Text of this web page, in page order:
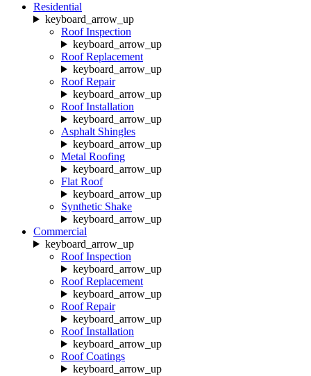
Residential
keyboard_arrow_up
Roof Inspection
keyboard_arrow_up
Roof Replacement
keyboard_arrow_up
Roof Repair
keyboard_arrow_up
Roof Installation
keyboard_arrow_up
Asphalt Shingles
keyboard_arrow_up
Metal Roofing
keyboard_arrow_up
Flat Roof
keyboard_arrow_up
Synthetic Shake
keyboard_arrow_up
Commercial
keyboard_arrow_up
Roof Inspection
keyboard_arrow_up
Roof Replacement
keyboard_arrow_up
Roof Repair
keyboard_arrow_up
Roof Installation
keyboard_arrow_up
Roof Coatings
keyboard_arrow_up